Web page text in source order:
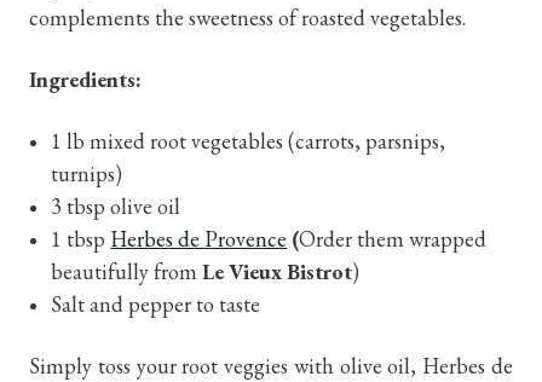
complements the sweetness of roasted vegetables.
Ingredients:
1 lb mixed root vegetables (carrots, parsnips,
turnips)
3 tbsp olive oil
1 tbsp Herbes de Provence (Order them wrapped
beautifully fromLe Vieux Bistrot)
Salt and pepper to taste
Simply toss your root veggies with olive oil, Herbes de